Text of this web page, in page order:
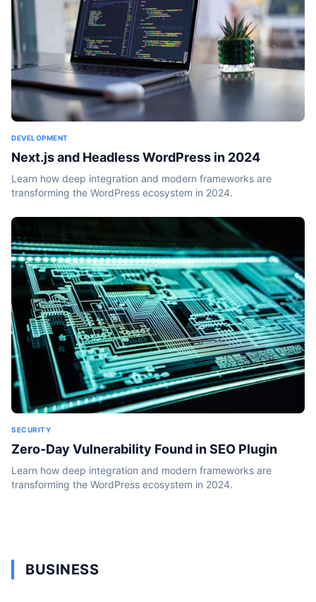
DEVELOPMENT
Next.js and Headless WordPress in 2024
Learn how deep integration and modern frameworks are
transforming the WordPress ecosystem in 2024.
SECURITY
Zero-Day Vulnerability Found in SEO Plugin
Learn how deep integration and modern frameworks are
transforming the WordPress ecosystem in 2024.
BUSINESS